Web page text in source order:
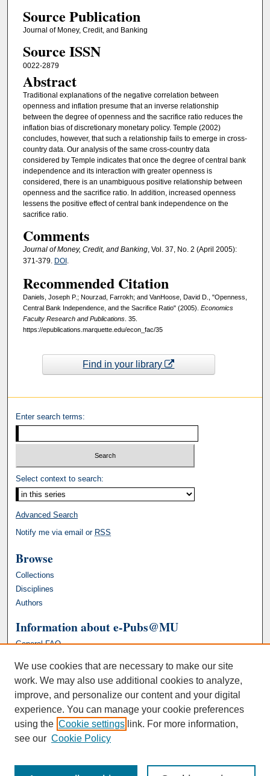
Source Publication
Journal of Money, Credit, and Banking
Source ISSN
0022-2879
Abstract
Traditional explanations of the negative correlation between
openness and inflation presume that an inverse relationship
between the degree of openness and the sacrifice ratio reduces the
inflation bias of discretionary monetary policy. Temple (2002)
concludes, however, that such a relationship fails to emerge in cross-
country data. Our analysis of the same cross-country data
considered by Temple indicates that once the degree of central bank
independence and its interaction with greater openness is
considered, there is an unambiguous positive relationship between
openness and the sacrifice ratio. In addition, increased openness
lessens the positive effect of central bank independence on the
sacrifice ratio.
Comments
Journal of Money, Credit, and Banking, Vol. 37, No. 2 (April 2005):
371-379. DOI .
Recommended Citation
Daniels, Joseph P.; Nourzad, Farrokh; and VanHoose, David D., "Openness,
Central Bank Independence, and the Sacrifice Ratio" (2005). Economics
Faculty Research and Publications. 35.
https://epublications.marquette.edu/econ_fac/35
Find in your library
Enter search terms:
Select context to search:
Advanced Search
Notify me via email or RSS
Browse
Collections
Disciplines
Authors
Information about e-Pubs@MU
General FAQ
We use cookies that are necessary to make our site
work. We may also use additional cookies to analyze,
improve, and personalize our content and your digital
experience. You can manage your cookie preferences
using the Cookie settings link. For more information,
see our Cookie Policy